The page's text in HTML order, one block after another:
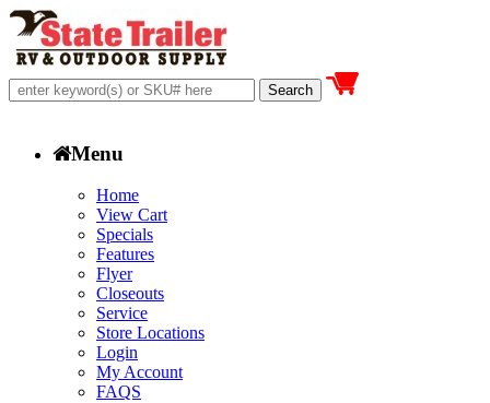
Menu
Home
View Cart
Specials
Features
Flyer
Closeouts
Service
Store Locations
Login
My Account
FAQS